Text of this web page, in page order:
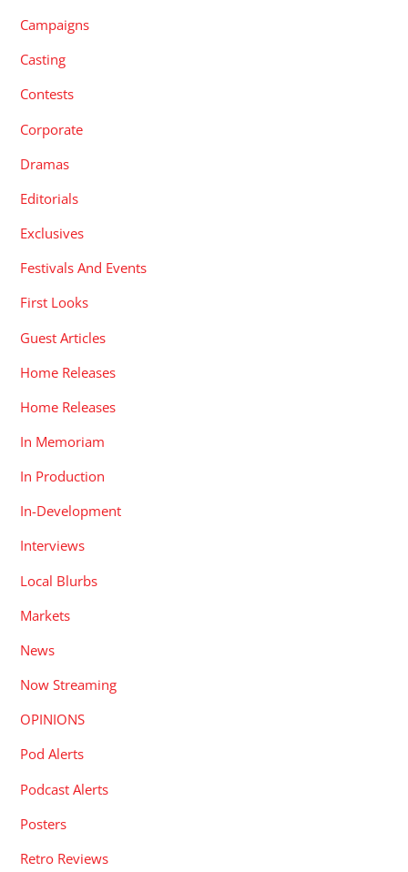
Campaigns
Casting
Contests
Corporate
Dramas
Editorials
Exclusives
Festivals And Events
First Looks
Guest Articles
Home Releases
Home Releases
In Memoriam
In Production
In-Development
Interviews
Local Blurbs
Markets
News
Now Streaming
OPINIONS
Pod Alerts
Podcast Alerts
Posters
Retro Reviews